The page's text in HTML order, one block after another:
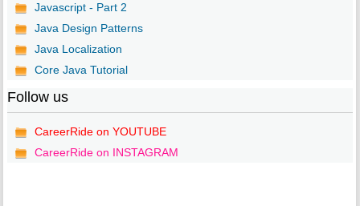
Javascript - Part 2
Java Design Patterns
Java Localization
Core Java Tutorial
Follow us
CareerRide on YOUTUBE
CareerRide on INSTAGRAM